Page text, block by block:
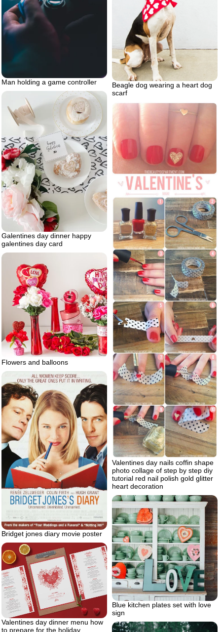
Man holding a game controller
Beagle dog wearing a heart dog
scarf
Galentines day dinner happy
galentines day card
Valentines day nails coffin shape
photo collage of step by step diy
tutorial red nail polish gold glitter
heart decoration
Flowers and balloons
Bridget jones diary movie poster
Blue kitchen plates set with love
sign
Valentines day dinner menu how
to prepare for the holiday